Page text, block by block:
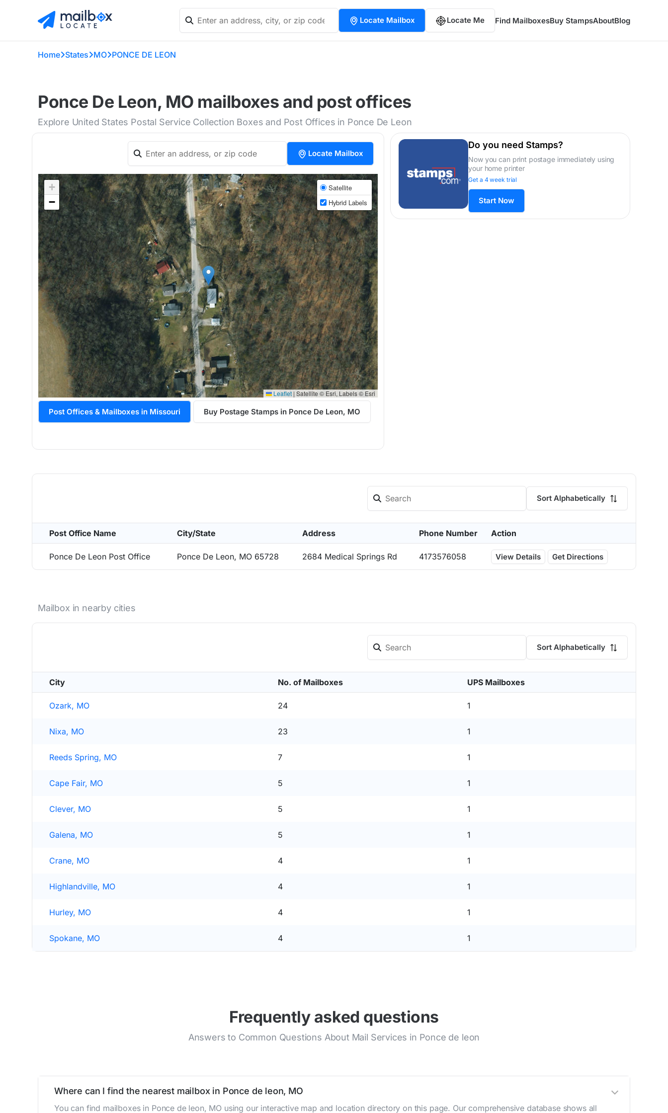
Locate Mailbox Locate Me Find MailboxesBuy StampsAboutBlog
Home States MO PONCE DE LEON
Ponce De Leon, MO mailboxes and post offices
Explore United States Postal Service Collection Boxes and Post Offices in Ponce De Leon
Locate Mailbox
+
−
Satellite
Hybrid Labels
Leaflet | Satellite © Esri, Labels © Esri
Post Offices & Mailboxes in Missouri Buy Postage Stamps in Ponce De Leon, MO
Do you need Stamps?
Now you can print postage immediately using
your home printer
Get a 4 week trial
Start Now
Sort Alphabetically
Post Office Name City/State Address Phone Number Action
Ponce De Leon Post Office Ponce De Leon, MO 65728 2684 Medical Springs Rd 4173576058 View Details Get Directions
Mailbox in nearby cities
Sort Alphabetically
City No. of Mailboxes UPS Mailboxes
Ozark, MO 24 1
Nixa, MO 23 1
Reeds Spring, MO 7 1
Cape Fair, MO 5 1
Clever, MO 5 1
Galena, MO 5 1
Crane, MO 4 1
Highlandville, MO 4 1
Hurley, MO 4 1
Spokane, MO 4 1
Frequently asked questions
Answers to Common Questions About Mail Services in Ponce de leon
Where can I find the nearest mailbox in Ponce de leon, MO
You can find mailboxes in Ponce de leon, MO using our interactive map and location directory on this page. Our comprehensive database shows all